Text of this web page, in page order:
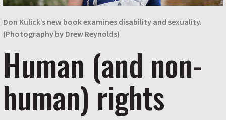
Don Kulick’s new book examines disability and sexuality.
(Photography by Drew Reynolds)
Human (and non-
human) rights